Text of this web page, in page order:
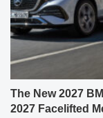
The New 2027
2027 Facelifted